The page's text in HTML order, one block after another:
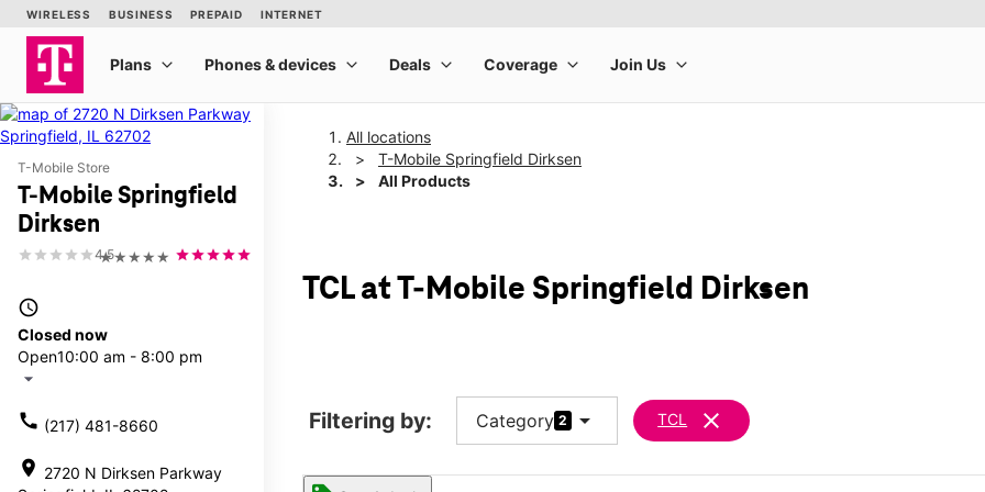
T-Mobile Store
T-Mobile Springfield
Dirksen
★★★★★
4.5
access_time
Closed now
Open10:00 am - 8:00 pm
arrow_drop_down
call (217) 481-8660
location_on 2720 N Dirksen Parkway
All locations
T-Mobile Springfield Dirksen
All Products
TCL at T-Mobile Springfield Dirksen
Filtering by: Category 2 arrow_drop_down TCL clear